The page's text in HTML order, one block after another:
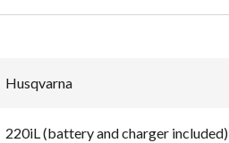
Husqvarna
220iL (battery and charger included)